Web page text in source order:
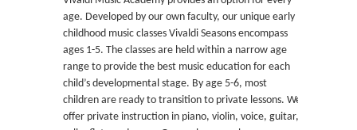
age. Developed by our own faculty, our unique early
childhood music classes Vivaldi Seasons encompass
ages 1-5. The classes are held within a narrow age
range to provide the best music education for each
child’s developmental stage. By age 5-6, most
children are ready to transition to private lessons. We
offer private instruction in piano, violin, voice, guitar,